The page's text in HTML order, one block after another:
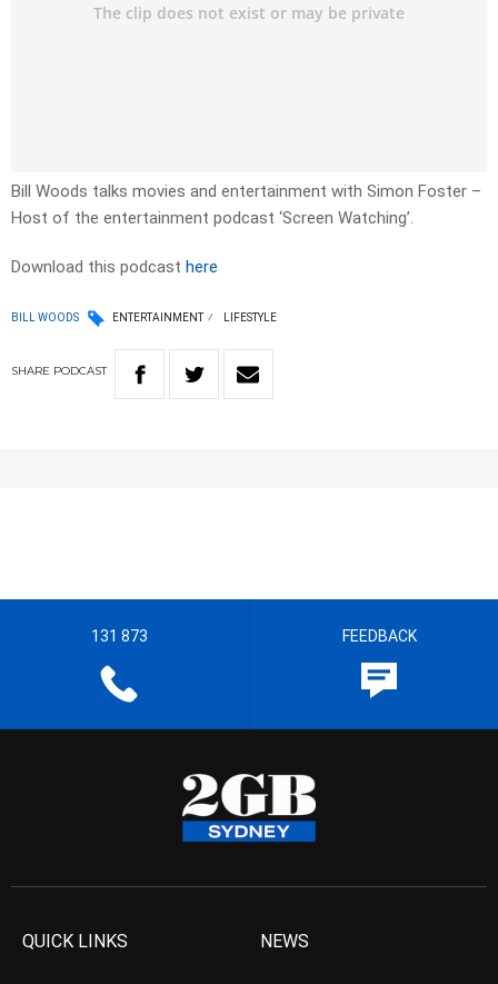
Bill Woods talks movies and entertainment with Simon Foster –
Host of the entertainment podcast ‘Screen Watching’.
Download this podcast here
BILL WOODS ENTERTAINMENT LIFESTYLE
SHARE PODCAST
131 873 FEEDBACK
QUICK LINKS NEWS